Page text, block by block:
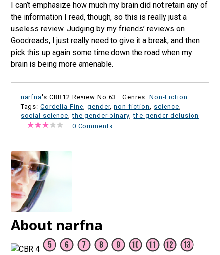
I can’t emphasize how much my brain did not retain any of
the information I read, though, so this is really just a
useless review. Judging by my friends’ reviews on
Goodreads, I just really need to give it a break, and then
pick this up again some time down the road when my
brain is being more amenable.
narfna's CBR12 Review No:63 ·Genres:Non-Fiction ·
Tags:Cordelia Fine,gender,non fiction, science,
social science,the gender binary,the gender delusion
·
·0 Comments
About narfna